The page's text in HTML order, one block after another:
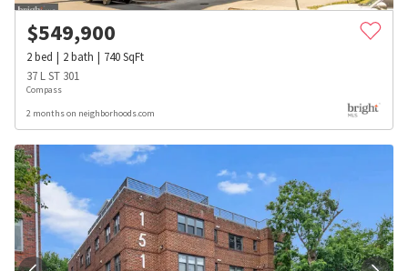
$549,900
2bed 2bath 740SqFt
37 L ST 301
Compass
2 months on neighborhoods.com